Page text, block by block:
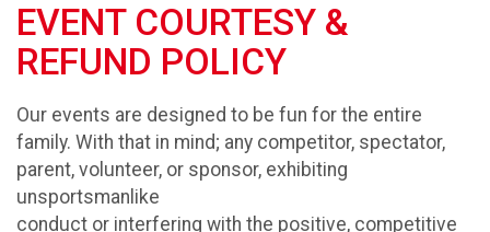
EVENT COURTESY &
REFUND POLICY
Our events are designed to be fun for the entire
family. With that in mind; any competitor, spectator,
parent, volunteer, or sponsor, exhibiting
unsportsmanlike
conduct or interfering with the positive, competitive